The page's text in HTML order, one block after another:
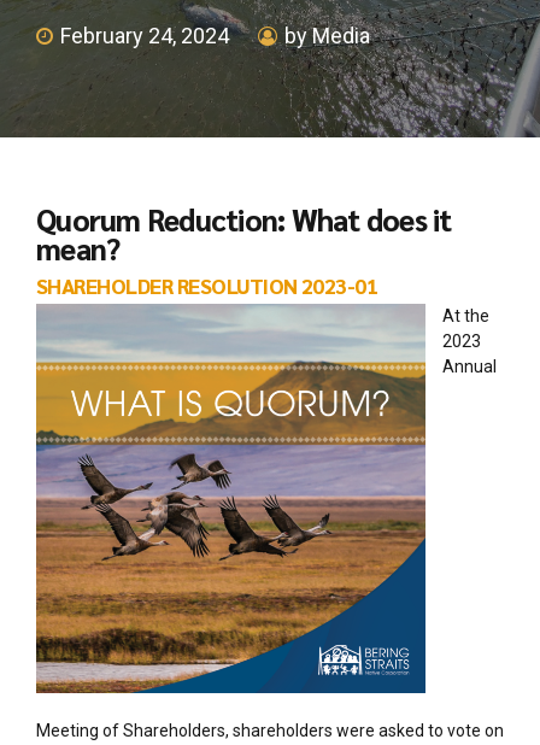
February 24, 2024 by Media
Quorum Reduction: What does it
mean?
SHAREHOLDER RESOLUTION 2023-01
At the
2023
Annual
Meeting of Shareholders, shareholders were asked to vote on